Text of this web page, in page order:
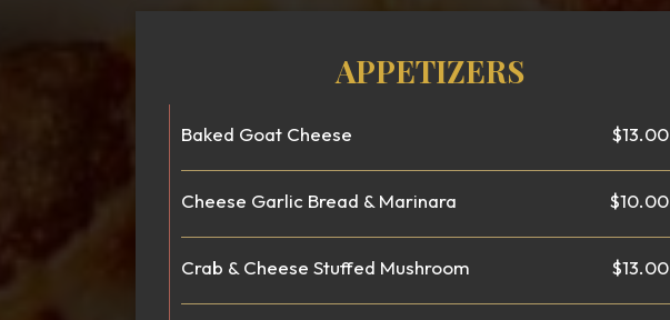
APPETIZERS
Baked Goat Cheese $13.00
Cheese Garlic Bread & Marinara $10.00
Crab & Cheese Stuffed Mushroom $13.00